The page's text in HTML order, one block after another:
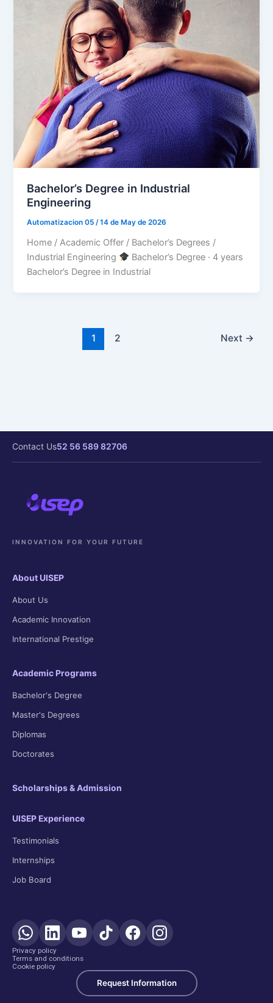
Bachelor’s Degree in Industrial
Engineering
Automatizacion 05/14 de May de 2026
Home / Academic Offer / Bachelor’s Degrees /
Industrial Engineering
Bachelor’s Degree · 4 years
Bachelor’s Degree in Industrial
1 2 Next →
Contact Us52 56 589 82706
INNOVATION FOR YOUR FUTURE
About UISEP
About Us
Academic Innovation
International Prestige
Academic Programs
Bachelor's Degree
Master's Degrees
Diplomas
Doctorates
Scholarships & Admission
UISEP Experience
Testimonials
Internships
Job Board
Privacy policy
Terms and conditions
Cookie policy
Request Information